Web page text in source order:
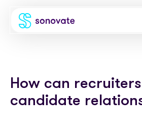
Invoice funding
Funding & back
Industries
How can
candidate